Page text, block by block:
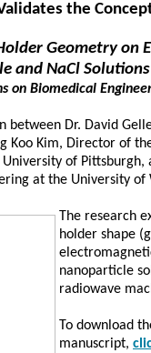
the
Geometry on
and NaCl
on Biomedical
between Dr. David
Koo Kim, Director of
of Pittsburgh,
at the University of
The research
holder shape
nanoparticle
radiowave
To download
manuscript,